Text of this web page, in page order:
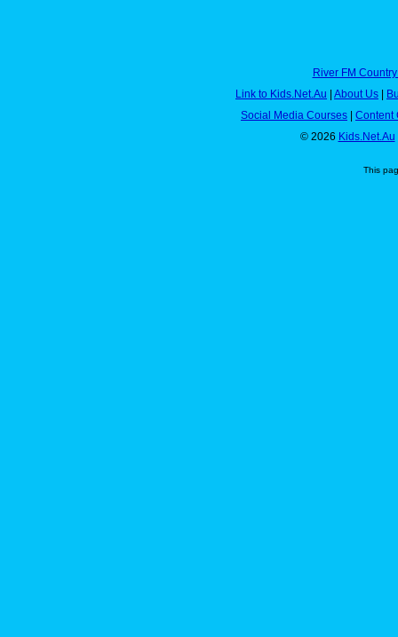
River FM
Link to Kids.Net.Au
About Us
Social Media Courses
Content
© 2026 Kids.Net.Au
This